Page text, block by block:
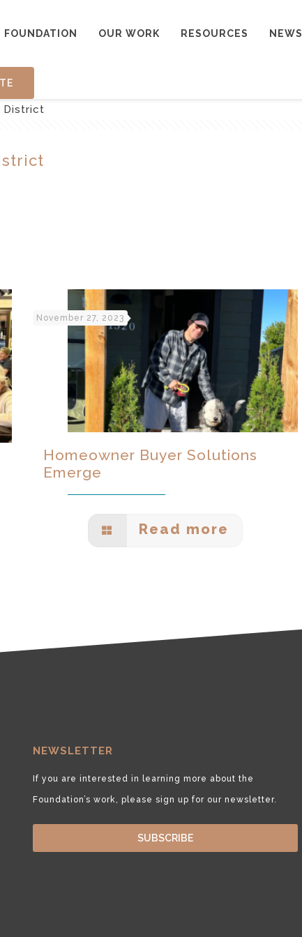
FOUNDATION OUR WORK RESOURCES NEWS
District
November 27, 2023
Homeowner Buyer Solutions
Emerge
Read more
NEWSLETTER
If you are interested in learning more about the
Foundation’s work, please sign up for our newsletter.
SUBSCRIBE